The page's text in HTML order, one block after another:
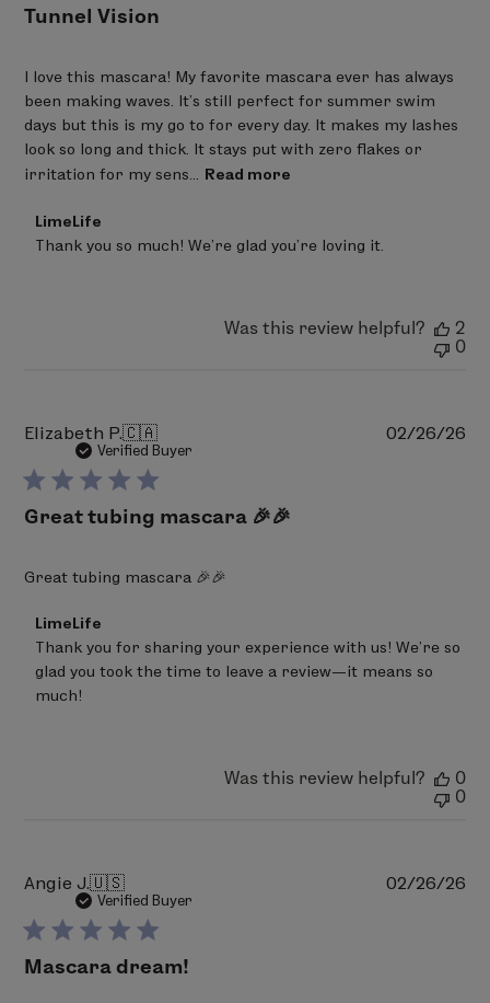
Tunnel Vision
I love this mascara! My favorite mascara ever has always
been making waves. It’s still perfect for summer swim
days but this is my go to for every day. It makes my lashes
look so long and thick. It stays put with zero flakes or
irritation for my sens...
Read more
Comments
by
Store
2026
LimeLife
Thank you so much! We’re glad you’re loving it.
Was this review helpful?
2
0
Elizabeth P.🇨🇦
Verified Buyer
Great tubing mascara 🎉🎉
Great tubing mascara 🎉🎉
Comments
by
Store
Owner
on
LimeLife
Thank you for sharing your experience with us! We’re so
glad you took the time to leave a review—it means so
much!
02/26/26
Was this review helpful?
0
0
Angie J.🇺🇸
Verified Buyer
Mascara dream!
02/26/26